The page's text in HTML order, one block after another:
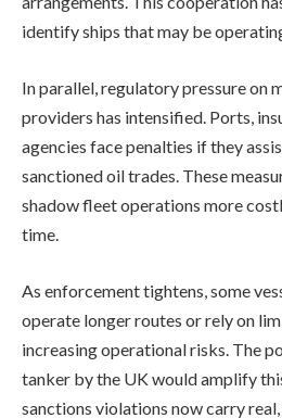
identify ships that may be
In parallel, regulatory pressure on
providers has intensified. Ports,
agencies face penalties if they
sanctioned oil trades. These
shadow fleet operations more
time.
As enforcement tightens, some
operate longer routes or rely on
increasing operational risks. The
tanker by the UK would amplify
sanctions violations now carry